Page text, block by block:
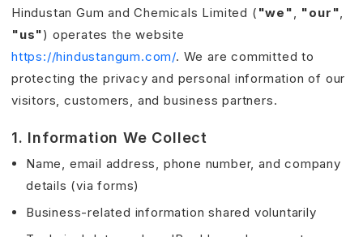
Hindustan Gum and Chemicals Limited ( "we" "our"
"us") operates the website
https://hindustangum.com/. We are committed to
protecting the privacy and personal information of our
visitors, customers, and business partners.
1. Information We Collect
Name, email address, phone number, and company
details (via forms)
Business-related information shared voluntarily